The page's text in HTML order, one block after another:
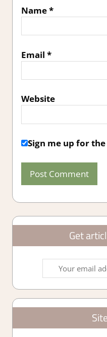
Name*
Email *
Website
Sign me up for
Get